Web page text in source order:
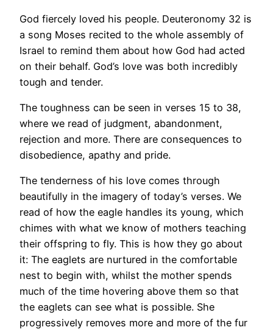
God fiercely loved his people. Deuteronomy 32 is
a song Moses recited to the whole assembly of
Israel to remind them about how God had acted
on their behalf. God’s love was both incredibly
tough and tender.
The toughness can be seen in verses 15 to 38,
where we read of judgment, abandonment,
rejection and more. There are consequences to
disobedience, apathy and pride.
The tenderness of his love comes through
beautifully in the imagery of today’s verses. We
read of how the eagle handles its young, which
chimes with what we know of mothers teaching
their offspring to fly. This is how they go about
it: The eaglets are nurtured in the comfortable
nest to begin with, whilst the mother spends
much of the time hovering above them so that
the eaglets can see what is possible. She
progressively removes more and more of the fur